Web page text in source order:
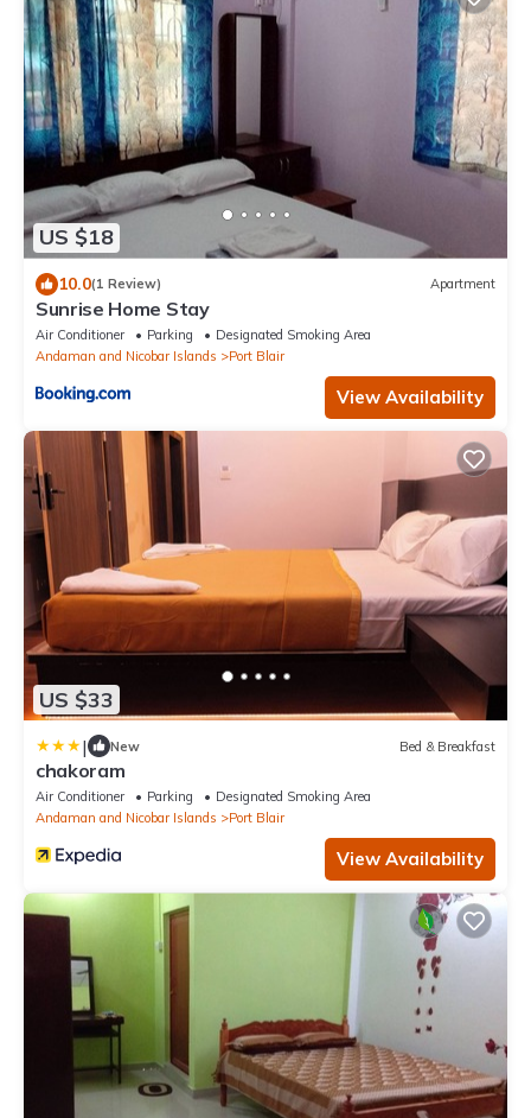
US $18
10.0(1 Review) Apartment
Sunrise Home Stay
Air Conditioner Parking
Designated Smoking Area
Andaman and Nicobar Islands
Port Blair
View Availability
US $33
| New Bed & Breakfast
chakoram
Air Conditioner Parking
Designated Smoking Area
Andaman and Nicobar Islands
Port Blair
View Availability